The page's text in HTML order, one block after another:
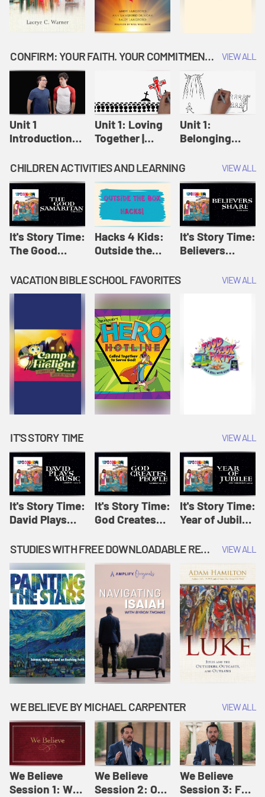
CONFIRM: YOUR FAITH. YOUR COMMITMENT. GOD'S CALL VIEW ALL
Unit 1
Introduction:
Confirm
Unit 1: Loving
Together |
Unit 1:
Belonging
Confirm
CHILDREN ACTIVITIES AND LEARNING VIEW ALL
It's Story Time:
The Good
Amplify
Originals: It's
Story Time
Hacks 4 Kids:
Outside the
Amplify
Originals:
Hacks 4 Kids
It's Story Time:
Believers
Originals: It's
VACATION BIBLE SCHOOL FAVORITES VIEW ALL
IT'S STORY TIME VIEW ALL
It's Story Time:
David Plays
Originals: It's
Story Time
It's Story Time:
God Creates
Amplify
Originals: It's
Story Time
It's Story Time:
Year of Jubilee
Originals: It's
STUDIES WITH FREE DOWNLOADABLE RESOURCES VIEW ALL
WE BELIEVE BY MICHAEL CARPENTER VIEW ALL
We Believe
Session 1: We
We Believe
Session 2: Of
We Believe
Session 3: For